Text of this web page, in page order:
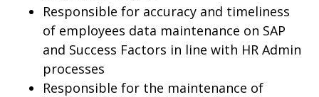
Responsible for accuracy and timeliness
of employees data maintenance on SAP
and Success Factors in line with HR Admin
processes
Responsible for the maintenance of